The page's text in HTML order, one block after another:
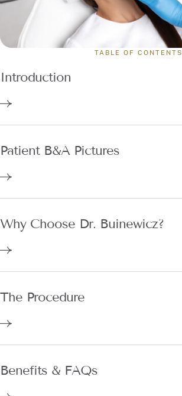
TABLE OF CONTENTS
Introduction
Patient B&A Pictures
Why Choose Dr. Buinewicz?
The Procedure
Benefits & FAQs